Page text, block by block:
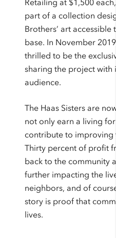
Retailing at $1,500
part of a collection
Brothers’ art
base. In November
thrilled to be the
sharing the project with
audience.
The Haas Sisters are
not only earn a living
contribute to improving
Thirty percent of profit
back to the community
further impacting the
neighbors, and of
story is proof that
lives.